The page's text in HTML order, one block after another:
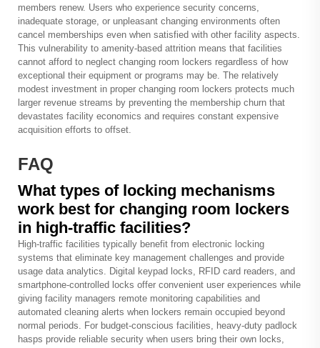
members renew. Users who experience security concerns,
inadequate storage, or unpleasant changing environments often
cancel memberships even when satisfied with other facility aspects.
This vulnerability to amenity-based attrition means that facilities
cannot afford to neglect changing room lockers regardless of how
exceptional their equipment or programs may be. The relatively
modest investment in proper changing room lockers protects much
larger revenue streams by preventing the membership churn that
devastates facility economics and requires constant expensive
acquisition efforts to offset.
FAQ
What types of locking mechanisms
work best for changing room lockers
in high-traffic facilities?
High-traffic facilities typically benefit from electronic locking
systems that eliminate key management challenges and provide
usage data analytics. Digital keypad locks, RFID card readers, and
smartphone-controlled locks offer convenient user experiences while
giving facility managers remote monitoring capabilities and
automated cleaning alerts when lockers remain occupied beyond
normal periods. For budget-conscious facilities, heavy-duty padlock
hasps provide reliable security when users bring their own locks,